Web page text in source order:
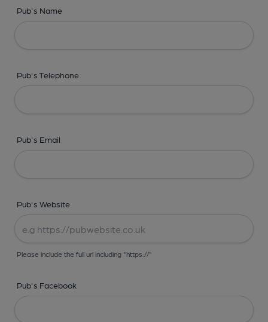
Pub's Name
Pub's Telephone
Pub's Email
Pub's Website
Please include the full url including "https://"
Pub's Facebook